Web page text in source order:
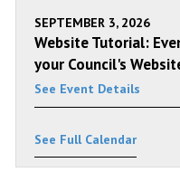
SEPTEMBER 3, 2026
Website Tutorial:
your Council's
See Event Details
See Full Calendar